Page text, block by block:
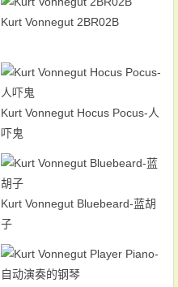
Kurt Vonnegut 2BR02B
Kurt Vonnegut Hocus Pocus-人
吓鬼
Kurt Vonnegut Bluebeard-蓝胡
子